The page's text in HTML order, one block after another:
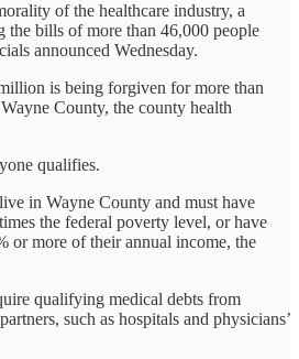
of the healthcare industry, a
the bills of more than 46,000 people
announced Wednesday.
is being forgiven for more than
County, the county health
qualifies.
in Wayne County and must have
the federal poverty level, or have
or more of their annual income, the
qualifying medical debts from
such as hospitals and physicians’